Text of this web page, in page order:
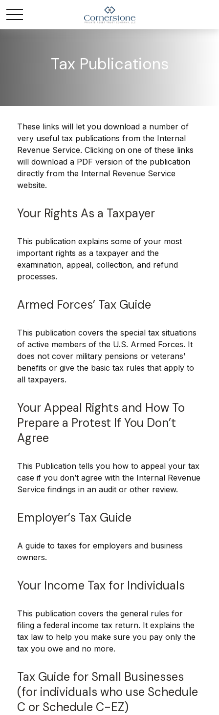
Tax Publications
These links will let you download a number of
very useful tax publications from the Internal
Revenue Service. Clicking on one of these links
will download a PDF version of the publication
directly from the Internal Revenue Service
website.
Your Rights As a Taxpayer
This publication explains some of your most
important rights as a taxpayer and the
examination, appeal, collection, and refund
processes.
Armed Forces’ Tax Guide
This publication covers the special tax situations
of active members of the U.S. Armed Forces. It
does not cover military pensions or veterans’
benefits or give the basic tax rules that apply to
all taxpayers.
Your Appeal Rights and How To
Prepare a Protest If You Don’t
Agree
This Publication tells you how to appeal your tax
case if you don’t agree with the Internal Revenue
Service findings in an audit or other review.
Employer’s Tax Guide
A guide to taxes for employers and business
owners.
Your Income Tax for Individuals
This publication covers the general rules for
filing a federal income tax return. It explains the
tax law to help you make sure you pay only the
tax you owe and no more.
Tax Guide for Small Businesses
(for individuals who use Schedule
C or Schedule C-EZ)